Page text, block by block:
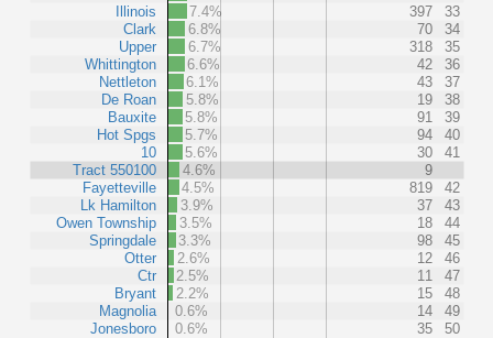
Illinois
Clark
Upper
Whittington
Nettleton
De Roan
Bauxite
Hot Spgs
10
Tract 550100
Fayetteville
Lk Hamilton
Owen Township
Springdale
Otter
Ctr
Bryant
Magnolia
Jonesboro
7.4%
397
33
6.8%
70
34
6.7%
318
35
6.6%
42
36
6.1%
43
37
5.8%
19
38
5.8%
91
39
5.7%
94
40
5.6%
30
41
4.6%
9
4.5%
819
42
3.9%
37
43
3.5%
18
44
3.3%
98
45
2.6%
12
46
2.5%
11
47
2.2%
15
48
0.6%
14
49
0.6%
35 50